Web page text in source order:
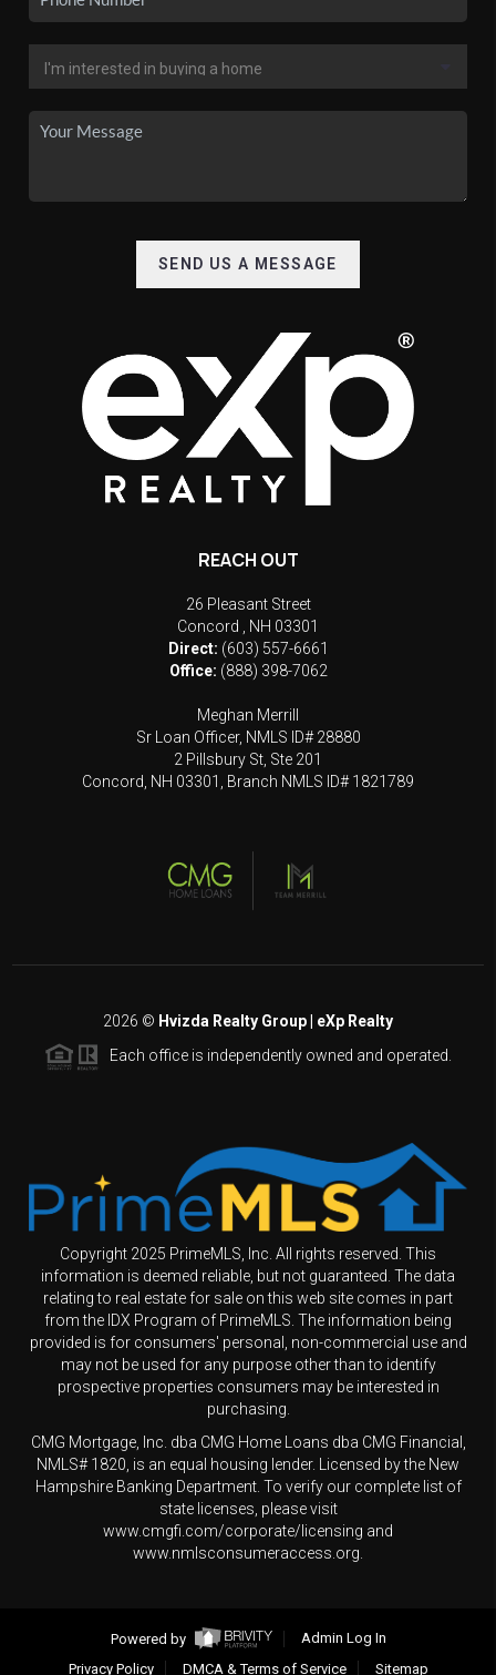
SEND US A MESSAGE
REACH OUT
26 Pleasant Street
Concord
NH 03301
Direct: (603) 557-6661
Office: (888) 398-7062
Meghan Merrill
Sr Loan Officer, NMLS ID# 28880
2 Pillsbury St, Ste 201
Concord, NH 03301, Branch NMLS ID# 1821789
2026 © Hvizda Realty Group | eXp Realty
Each office is independently owned and operated.
Copyright 2025 PrimeMLS, Inc. All rights reserved. This
information is deemed reliable, but not guaranteed. The data
relating to real estate for sale on this web site comes in part
from the IDX Program of PrimeMLS. The information being
provided is for consumers' personal, non-commercial use and
may not be used for any purpose other than to identify
prospective properties consumers may be interested in
purchasing.
CMG Mortgage, Inc. dba CMG Home Loans dba CMG Financial,
NMLS# 1820, is an equal housing lender. Licensed by the New
Hampshire Banking Department. To verify our complete list of
state licenses, please visit
www.cmgfi.com/corporate/licensing and
www.nmlsconsumeraccess.org.
Powered by
Admin Log In
Privacy Policy
DMCA & Terms of Service Sitemap